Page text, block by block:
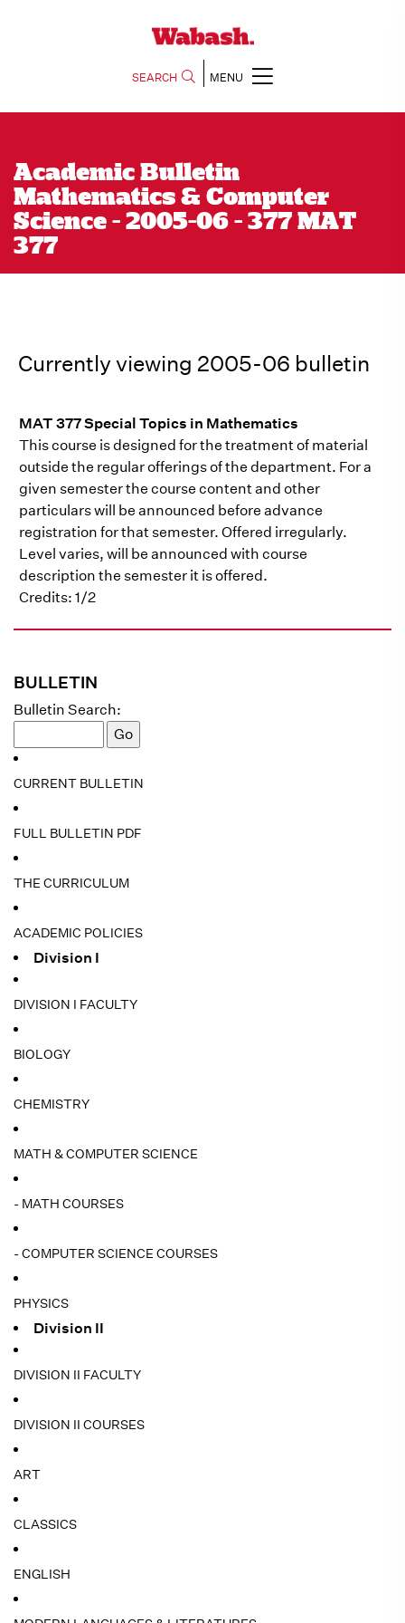
SEARCH MENU
Academic Bulletin
Mathematics & Computer
Science - 2005-06 - 377 MAT
377
BULLETIN
Bulletin Search:
CURRENT BULLETIN
FULL BULLETIN PDF
THE CURRICULUM
ACADEMIC POLICIES
Division I
DIVISION I FACULTY
BIOLOGY
CHEMISTRY
MATH & COMPUTER SCIENCE
- MATH COURSES
- COMPUTER SCIENCE COURSES
PHYSICS
Division II
DIVISION II FACULTY
DIVISION II COURSES
ART
CLASSICS
ENGLISH
Currently viewing 2005-06 bulletin
MAT 377 Special Topics in Mathematics
This course is designed for the treatment of material
outside the regular offerings of the department. For a
given semester the course content and other
particulars will be announced before advance
registration for that semester. Offered irregularly.
Level varies, will be announced with course
description the semester it is offered.
Credits: 1/2